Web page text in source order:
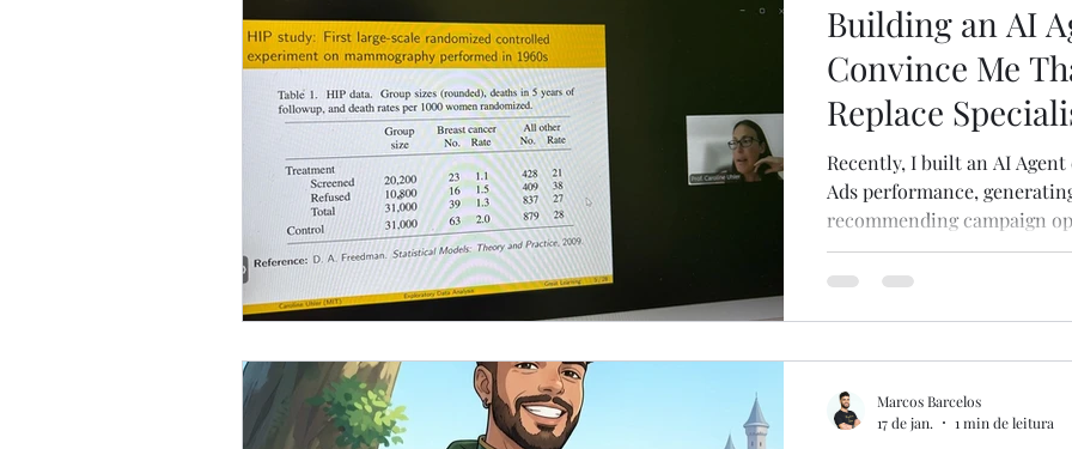
Building an AI
Convince Me
Replace
Recently, I built an AI
Ads performance,
recommending campaign
question people usually
replace a Paid Media
in many operational and
knowing how to operate a
else.
Marcos Barcelos
17 de jan.
1 min de leitura